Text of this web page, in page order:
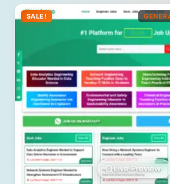
SALE!
Live Preview